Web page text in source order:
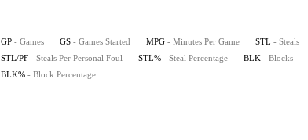
GP - Games GS - Games Started MPG - Minutes Per Game STL - Steals
STL/PF - Steals Per Personal Foul STL% - Steal Percentage BLK - Blocks
BLK% - Block Percentage